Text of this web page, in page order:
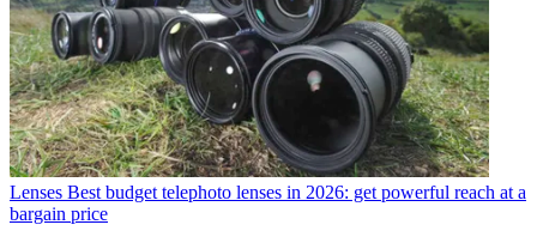
Lenses Best budget telephoto lenses in 2026: get powerful reach at a
bargain price